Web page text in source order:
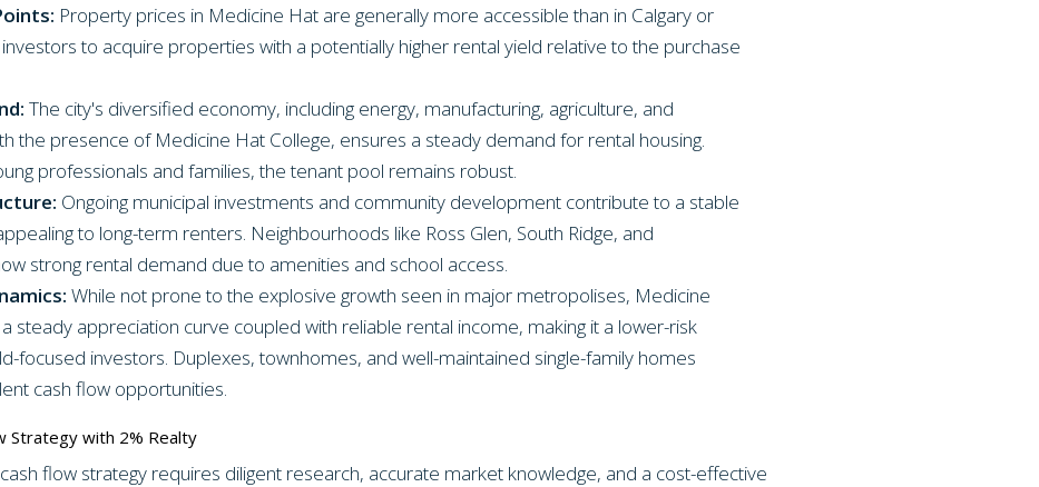
Property prices in Medicine Hat are generally more accessible than in Calgary or
to acquire properties with a potentially higher rental yield relative to the purchase
The city's diversified economy, including energy, manufacturing, agriculture, and
the presence of Medicine Hat College, ensures a steady demand for rental housing.
professionals and families, the tenant pool remains robust.
Ongoing municipal investments and community development contribute to a stable
to long-term renters. Neighbourhoods like Ross Glen, South Ridge, and
strong rental demand due to amenities and school access.
While not prone to the explosive growth seen in major metropolises, Medicine
steady appreciation curve coupled with reliable rental income, making it a lower-risk
focused investors. Duplexes, townhomes, and well-maintained single-family homes
cash flow opportunities.
Strategy with 2% Realty
flow strategy requires diligent research, accurate market knowledge, and a cost-effective